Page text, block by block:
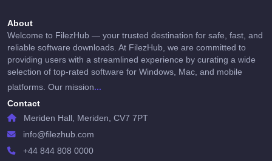
About
Welcome to FilezHub — your trusted destination for safe, fast, and
reliable software downloads. At FilezHub, we are committed to
providing users with a streamlined experience by curating a wide
selection of top-rated software for Windows, Mac, and mobile
platforms. Our mission...
Contact
Meriden Hall, Meriden, CV7 7PT
info@filezhub.com
+44 844 808 0000